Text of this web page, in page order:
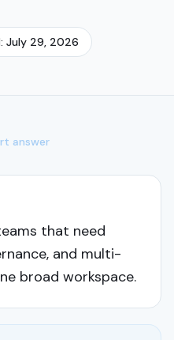
July 29, 2026
answer
that need
and multi-
broad workspace.